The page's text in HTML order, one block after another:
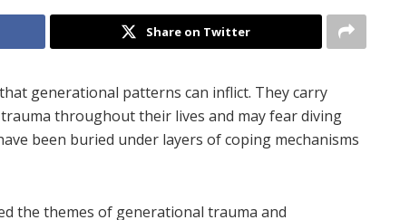
Share on Twitter
generational patterns can inflict. They carry
throughout their lives and may fear diving
been buried under layers of coping mechanisms
the themes of generational trauma and